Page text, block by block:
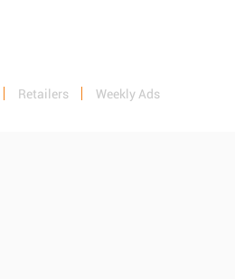
Retailers Weekly Ads